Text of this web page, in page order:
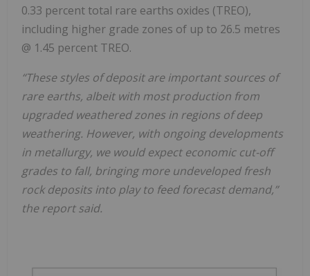
0.33 percent total rare earths oxides (TREO),
including higher grade zones of up to 26.5 metres
@ 1.45 percent TREO.
“These styles of deposit are important sources of
rare earths, albeit with most production from
upgraded weathered zones in regions of deep
weathering. However, with ongoing developments
in metallurgy, we would expect economic cut-off
grades to fall, bringing more undeveloped fresh
rock deposits into play to feed forecast demand,”
the report said.